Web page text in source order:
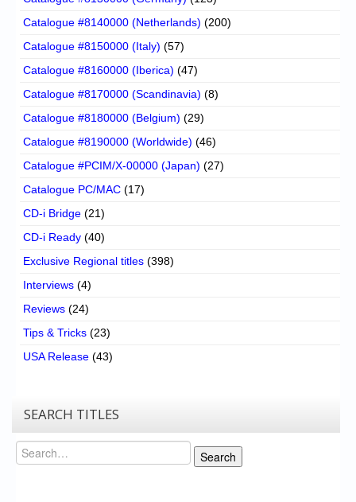
Catalogue #8140000 (Netherlands) (200)
Catalogue #8150000 (Italy) (57)
Catalogue #8160000 (Iberica) (47)
Catalogue #8170000 (Scandinavia) (8)
Catalogue #8180000 (Belgium) (29)
Catalogue #8190000 (Worldwide) (46)
Catalogue #PCIM/X-00000 (Japan) (27)
Catalogue PC/MAC (17)
CD-i Bridge (21)
CD-i Ready (40)
Exclusive Regional titles (398)
Interviews (4)
Reviews (24)
Tips & Tricks (23)
USA Release (43)
SEARCH TITLES
Search
Search